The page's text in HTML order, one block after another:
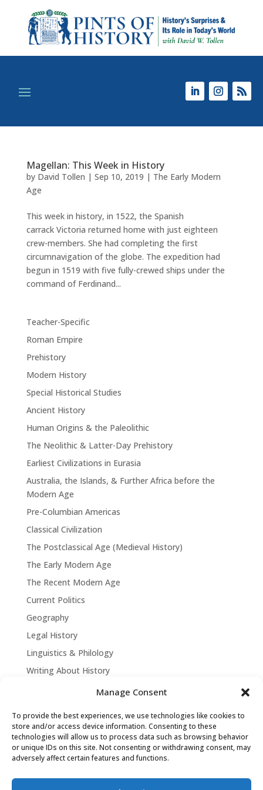
Manage Consent
To provide the best experiences, we use technologies like cookies to
store and/or access device information. Consenting to these
technologies will allow us to process data such as browsing behavior
or unique IDs on this site. Not consenting or withdrawing consent, may
adversely affect certain features and functions.
Magellan: This Week in History
by David Tollen | Sep 10, 2019 | The Early Modern
Age
This week in history, in 1522, the Spanish
carrack Victoria returned home with just eighteen
crew-members. She had completing the first
circumnavigation of the globe. The expedition had
begun in 1519 with five fully-crewed ships under the
command of Ferdinand...
Teacher-Specific
Roman Empire
Prehistory
Modern History
Special Historical Studies
Ancient History
Human Origins & the Paleolithic
The Neolithic & Latter-Day Prehistory
Earliest Civilizations in Eurasia
Australia, the Islands, & Further Africa before the
Modern Age
Pre-Columbian Americas
Classical Civilization
The Postclassical Age (Medieval History)
The Early Modern Age
The Recent Modern Age
Current Politics
Geography
Legal History
Linguistics & Philology
Writing About History